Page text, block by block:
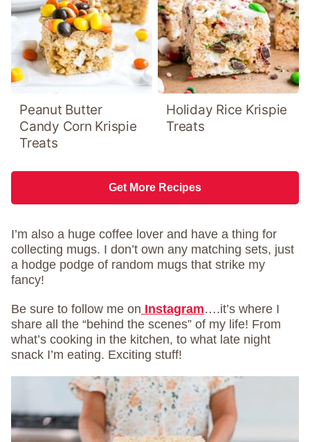
Peanut Butter
Candy Corn Krispie
Treats
Holiday Rice Krispie
Treats
Get More Recipes
I’m also a huge coffee lover and have a thing for
collecting mugs. I don’t own any matching sets, just
a hodge podge of random mugs that strike my
fancy!
Be sure to follow me on Instagram….it’s where I
share all the “behind the scenes” of my life! From
what’s cooking in the kitchen, to what late night
snack I’m eating. Exciting stuff!